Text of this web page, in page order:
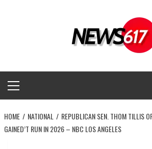
Menu
HOME NATIONAL
REPUBLICAN SEN. THOM TILLIS
GAINED’T RUN IN 2026 – NBC LOS ANGELES